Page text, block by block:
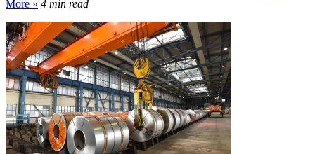
More » 4 min read